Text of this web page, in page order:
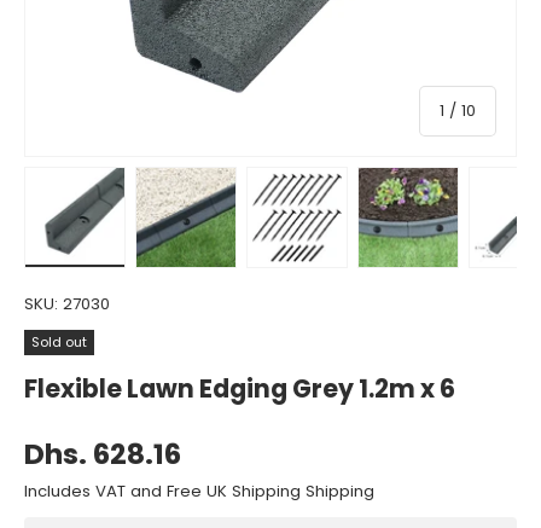
1 / of
10
Load image 1 in gallery view
Load image 2 in gallery view
Load image 3 in gallery view
Load image 4 in
SKU: 27030
Sold out
Flexible Lawn Edging Grey 1.2m x 6
Dhs. 628.16
Includes VAT and Free UK Shipping Shipping